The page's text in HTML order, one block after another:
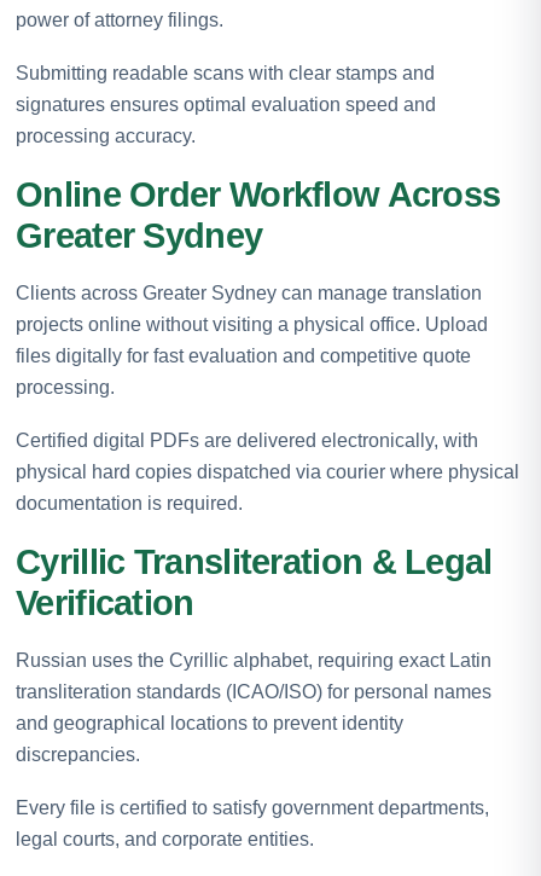
power of attorney filings.
Submitting readable scans with clear stamps and
signatures ensures optimal evaluation speed and
processing accuracy.
Online Order Workflow Across
Greater Sydney
Clients across Greater Sydney can manage translation
projects online without visiting a physical office. Upload
files digitally for fast evaluation and competitive quote
processing.
Certified digital PDFs are delivered electronically, with
physical hard copies dispatched via courier where physical
documentation is required.
Cyrillic Transliteration & Legal
Verification
Russian uses the Cyrillic alphabet, requiring exact Latin
transliteration standards (ICAO/ISO) for personal names
and geographical locations to prevent identity
discrepancies.
Every file is certified to satisfy government departments,
legal courts, and corporate entities.